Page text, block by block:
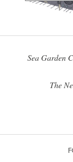
Sea Garden
The